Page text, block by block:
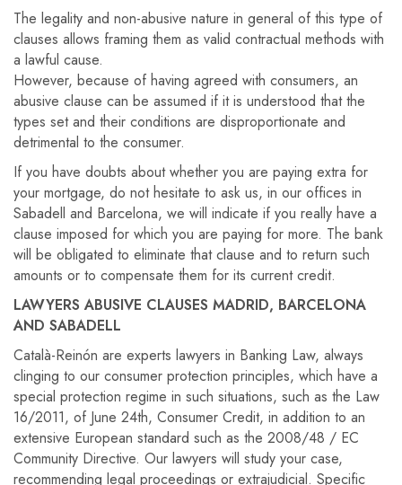
The legality and non-abusive nature in general of this type of
clauses allows framing them as valid contractual methods with
a lawful cause.
However, because of having agreed with consumers, an
abusive clause can be assumed if it is understood that the
types set and their conditions are disproportionate and
detrimental to the consumer.
If you have doubts about whether you are paying extra for
your mortgage, do not hesitate to ask us, in our offices in
Sabadell and Barcelona, ​​we will indicate if you really have a
clause imposed for which you are paying for more. The bank
will be obligated to eliminate that clause and to return such
amounts or to compensate them for its current credit.
LAWYERS ABUSIVE CLAUSES MADRID, BARCELONA
AND SABADELL
Català-Reinón are experts lawyers in Banking Law, always
clinging to our consumer protection principles, which have a
special protection regime in such situations, such as the Law
16/2011, of June 24th, Consumer Credit, in addition to an
extensive European standard such as the 2008/48 / EC
Community Directive. Our lawyers will study your case,
recommending legal proceedings or extrajudicial. Specific